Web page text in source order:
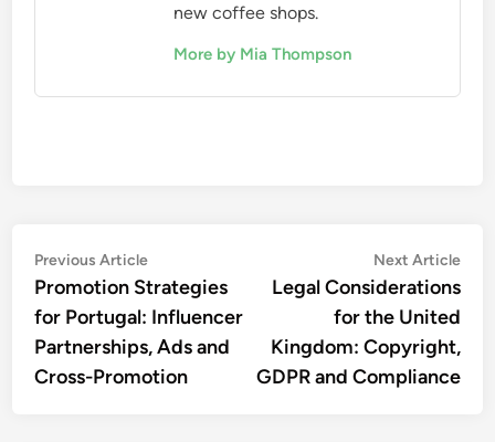
new coffee shops.
More by Mia Thompson
Post
navigation
Previous ArticlePrevious
article:
Promotion Strategies
for Portugal: Influencer
Partnerships, Ads and
Cross-Promotion
Next Article
Legal Considerations
for the United
Kingdom: Copyright,
GDPR and Compliance